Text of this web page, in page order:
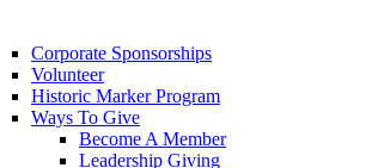
Corporate Sponsorships
Volunteer
Historic Marker Program
Ways To Give
Become A Member
Leadership Giving